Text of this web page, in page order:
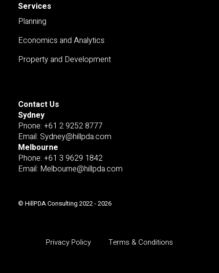
Services
Planning
Economics and Analytics
Property and Development
Contact Us
Sydney
Pnone: +61 2 9252 8777
Email: Sydney@hillpda.com
Melbourne
Phone: +61 3 9629 1842
Email: Melbourne@hillpda.com
© HillPDA Consulting 2022 - 2026
Privacy Policy Terms & Conditions